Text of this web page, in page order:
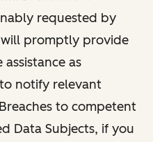
requested by
promptly provide
as
notify relevant
to competent
Data Subjects, if you